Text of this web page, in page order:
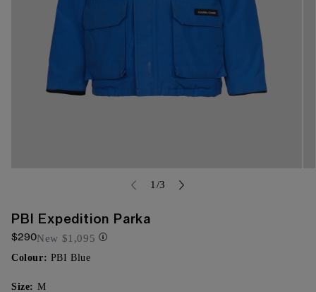
}}
in
modal
1 /of
3
PBI Expedition Parka
$290New $1,095
Colour: PBI Blue
Size: M